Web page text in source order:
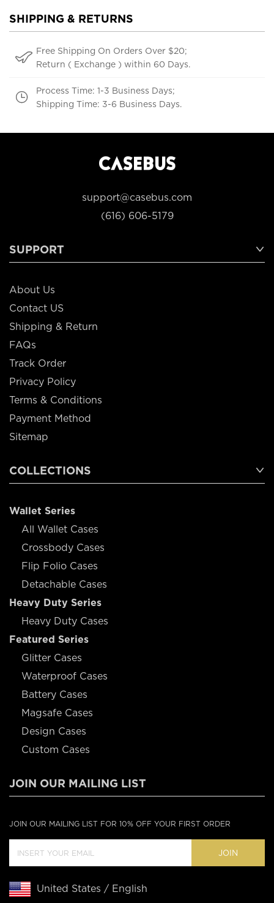
SHIPPING & RETURNS
Free Shipping On Orders Over $20;
Return ( Exchange ) within 60 Days.
Process Time: 1-3 Business Days;
Shipping Time: 3-6 Business Days.
support@casebus.com
(616) 606-5179
SUPPORT
About Us
Contact US
Shipping & Return
FAQs
Track Order
Privacy Policy
Terms & Conditions
Payment Method
Sitemap
COLLECTIONS
Wallet Series
All Wallet Cases
Crossbody Cases
Flip Folio Cases
Detachable Cases
Heavy Duty Series
Heavy Duty Cases
Featured Series
Glitter Cases
Waterproof Cases
Battery Cases
Magsafe Cases
Design Cases
Custom Cases
JOIN OUR MAILING LIST
JOIN OUR MAILING LIST FOR 10% OFF YOUR FIRST ORDER
JOIN
United States / English